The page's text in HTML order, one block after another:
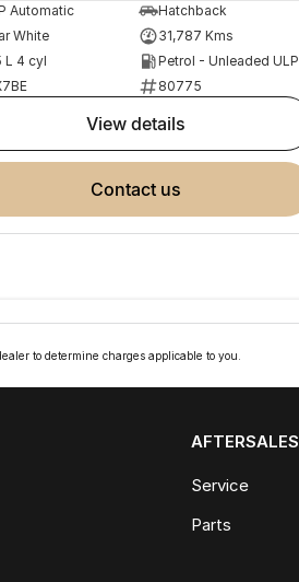
Automatic
Hatchback
White
31,787 Kms
L 4 cyl
Petrol - Unleaded ULP
80775
view details
contact us
to determine charges applicable to you.
AFTERSALES
Service
Parts